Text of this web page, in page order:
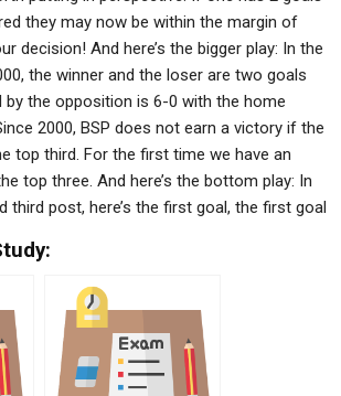
they may now be within the margin of
decision! And here’s the bigger play: In the
the winner and the loser are two goals
by the opposition is 6-0 with the home
2000, BSP does not earn a victory if the
top third. For the first time we have an
top three. And here’s the bottom play: In
third post, here’s the first goal, the first goal